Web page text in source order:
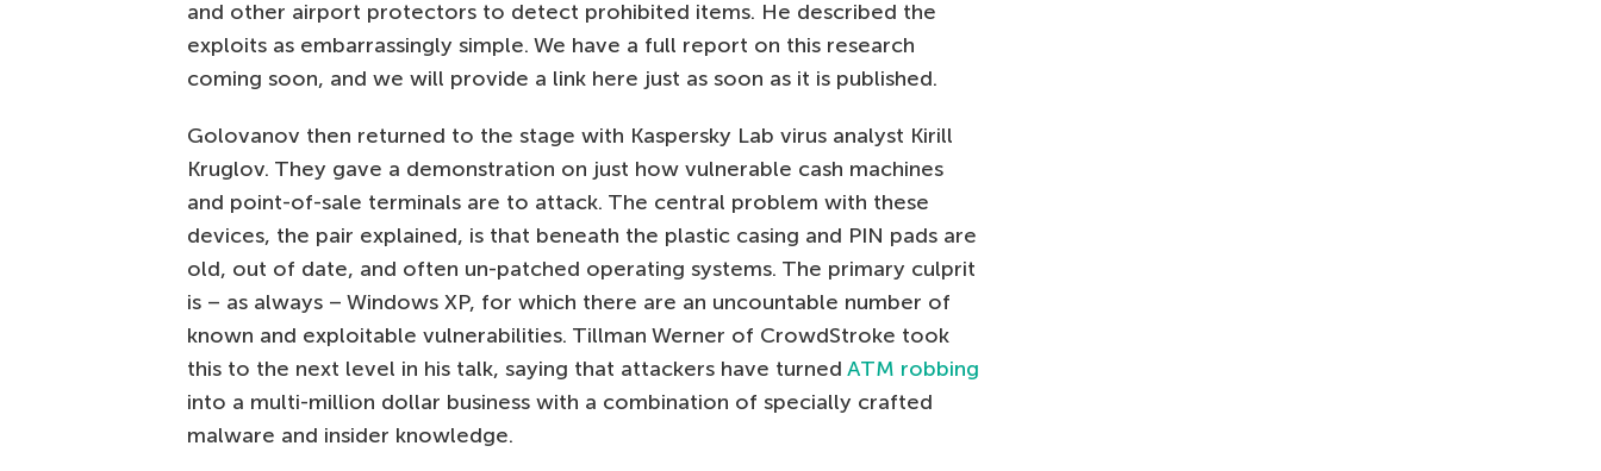
and other airport protectors to detect prohibited items. He described the
exploits as embarrassingly simple. We have a full report on this research
coming soon, and we will provide a link here just as soon as it is published.
Golovanov then returned to the stage with Kaspersky Lab virus analyst Kirill
Kruglov. They gave a demonstration on just how vulnerable cash machines
and point-of-sale terminals are to attack. The central problem with these
devices, the pair explained, is that beneath the plastic casing and PIN pads are
old, out of date, and often un-patched operating systems. The primary culprit
is – as always – Windows XP, for which there are an uncountable number of
known and exploitable vulnerabilities. Tillman Werner of CrowdStroke took
this to the next level in his talk, saying that attackers have turned ATM robbing
into a multi-million dollar business with a combination of specially crafted
malware and insider knowledge.